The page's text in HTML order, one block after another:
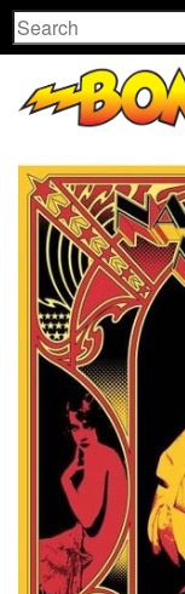
Search